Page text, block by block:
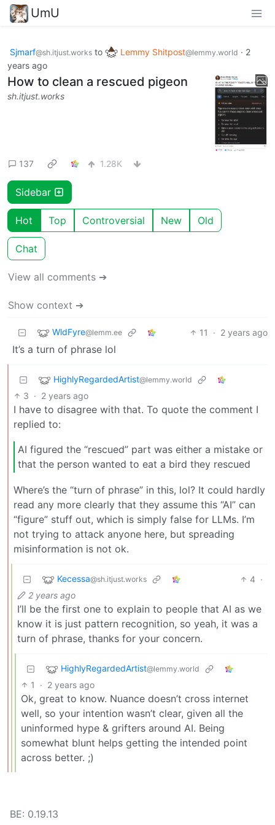
UmU
Sjmarf@sh.itjust.works to Lemmy Shitpost@lemmy.world · 2
years ago
How to clean a rescued pigeon
sh.itjust.works
137 1.28K
Sidebar
Hot Top Controversial New Old
Chat
View all comments ➔
Show context ➔
WldFyre@lemm.ee 11 · 2 years ago
It’s a turn of phrase lol
HighlyRegardedArtist@lemmy.world
3 · 2 years ago
I have to disagree with that. To quote the comment I
replied to:
AI figured the “rescued” part was either a mistake or
that the person wanted to eat a bird they rescued
Where’s the “turn of phrase” in this, lol? It could hardly
read any more clearly that they assume this “AI” can
“figure” stuff out, which is simply false for LLMs. I’m
not trying to attack anyone here, but spreading
misinformation is not ok.
Kecessa@sh.itjust.works 4 ·
2 years ago
I’ll be the first one to explain to people that AI as we
know it is just pattern recognition, so yeah, it was a
turn of phrase, thanks for your concern.
HighlyRegardedArtist@lemmy.world
1 · 2 years ago
Ok, great to know. Nuance doesn’t cross internet
well, so your intention wasn’t clear, given all the
uninformed hype & grifters around AI. Being
somewhat blunt helps getting the intended point
across better. ;)
BE: 0.19.13